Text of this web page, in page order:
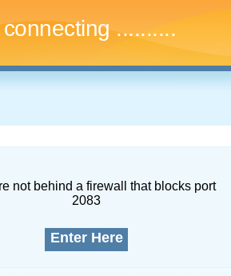
..............
not behind a firewall that blocks port
2083
Enter Here